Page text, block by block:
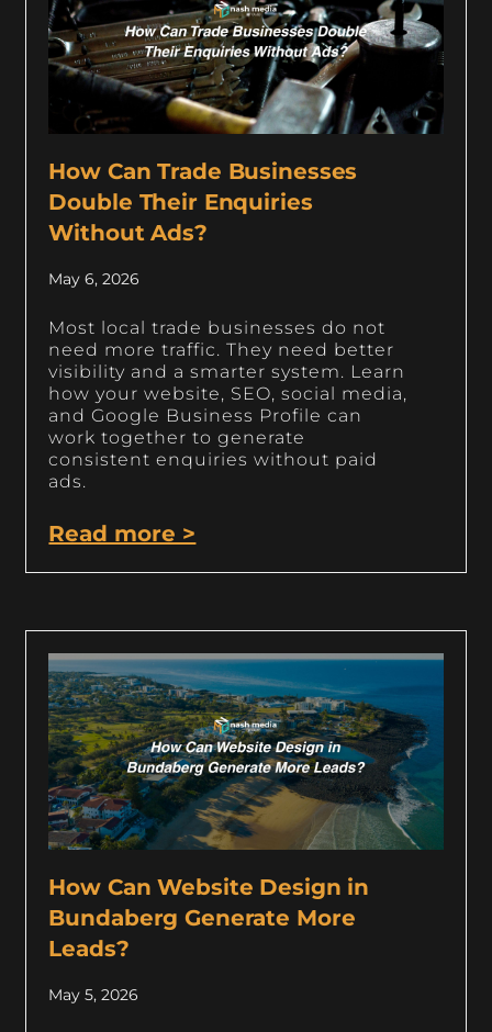
How Can Trade Businesses
Double Their Enquiries
Without Ads?
May 6, 2026
Most local trade businesses do not
need more traffic. They need better
visibility and a smarter system. Learn
how your website, SEO, social media,
and Google Business Profile can
work together to generate
consistent enquiries without paid
ads.
Read more >
How Can Website Design in
Bundaberg Generate More
Leads?
May 5, 2026